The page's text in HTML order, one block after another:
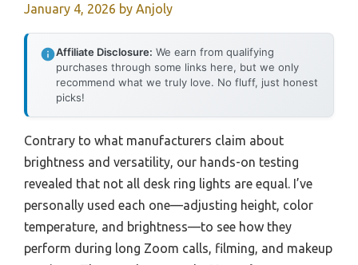
January 4, 2026 by Anjoly
Affiliate Disclosure: We earn from qualifying
purchases through some links here, but we only
recommend what we truly love. No fluff, just honest
picks!
Contrary to what manufacturers claim about
brightness and versatility, our hands-on testing
revealed that not all desk ring lights are equal. I’ve
personally used each one—adjusting height, color
temperature, and brightness—to see how they
perform during long Zoom calls, filming, and makeup